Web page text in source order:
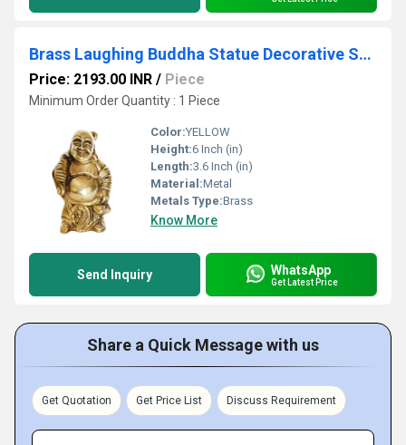
Brass Laughing Buddha Statue Decorative Showpiece Feng shui Sculpture
Price: 2193.00 INR / Piece
Minimum Order Quantity : 1 Piece
Color:YELLOW
Height:6 Inch (in)
Length:3.6 Inch (in)
Material:Metal
Metals Type:Brass
Know More
Send Inquiry WhatsApp
Get Latest Price
Share a Quick Message with us
Get Quotation Get Price List Discuss Requirement